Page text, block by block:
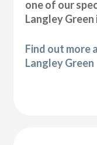
one of our
Langley
Find out more
Langley Green